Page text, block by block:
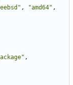
, "amd64" ,
,